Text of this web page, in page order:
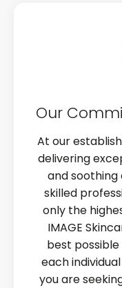
Our
At our
delivering
and
skilled
only the
IMAGE
best
each
you are